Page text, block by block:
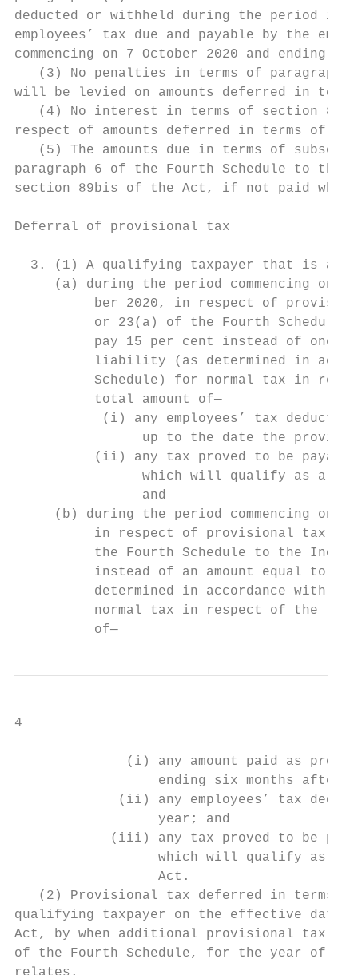
deducted or withheld during the period in
employees’ tax due and payable by the
commencing on 7 October 2020 and ending
(3) No penalties in terms of paragraph
will be levied on amounts deferred in
(4) No interest in terms of section
respect of amounts deferred in terms of
(5) The amounts due in terms of
paragraph 6 of the Fourth Schedule to
section 89bis of the Act, if not paid when
Deferral of provisional tax
3. (1) A qualifying taxpayer that is a
(a) during the period commencing on
ber 2020, in respect of
or 23(a) of the Fourth Schedule
pay 15 per cent instead of one
liability (as determined in
Schedule) for normal tax in
total amount of—
(i) any employees’ tax
up to the date the
(ii) any tax proved to be
which will qualify as a
and
(b) during the period commencing on
in respect of provisional tax
the Fourth Schedule to the
instead of an amount equal to
determined in accordance with
normal tax in respect of the
          of—
4
(i) any amount paid as
ending six months after
(ii) any employees’ tax
                  year; and
(iii) any tax proved to be
which will qualify as a
                  Act.
(2) Provisional tax deferred in terms
qualifying taxpayer on the effective date,
Act, by when additional provisional tax
of the Fourth Schedule, for the year of